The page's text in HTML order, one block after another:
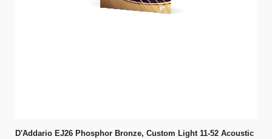
D'Addario EJ26 Phosphor Bronze, Custom Light 11-52 Acoustic